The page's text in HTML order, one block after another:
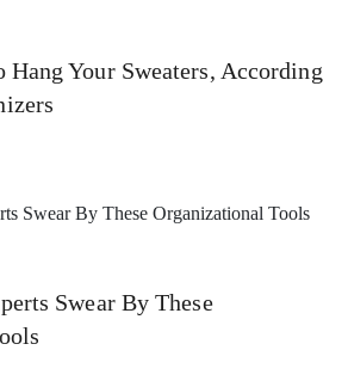
Hang Your Sweaters, According
Swear By These